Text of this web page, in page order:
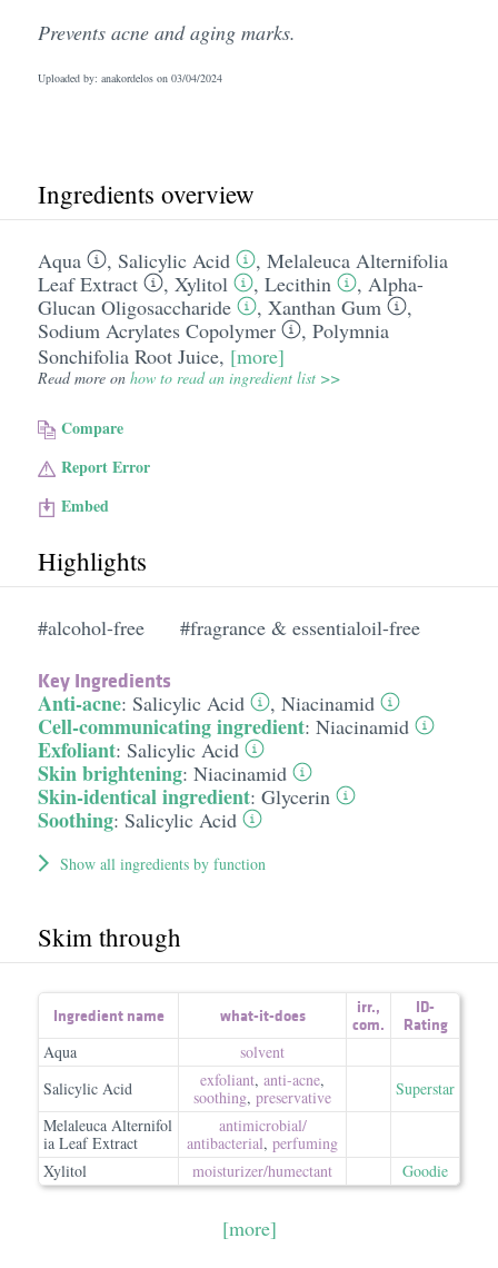
Prevents acne and aging marks.
Uploaded by: anakordelos on 03/04/2024
Ingredients overview
Aqua , Salicylic Acid , Melaleuca Alternifolia
Leaf Extract
, Xylitol , Lecithin , Alpha-
Glucan Oligosaccharide
, Xanthan Gum
,
Sodium Acrylates Copolymer
, Polymnia
Sonchifolia Root Juice, [more]
Read more on how to read an ingredient list >>
Compare
Report Error
Embed
Highlights
#alcohol-free #fragrance & essentialoil-free
Key Ingredients
Anti-acne: Salicylic Acid , Niacinamid
Cell-communicating ingredient: Niacinamid
Exfoliant: Salicylic Acid
Skin brightening: Niacinamid
Skin-identical ingredient: Glycerin
Soothing: Salicylic Acid
Show all ingredients by function
Skim through
Ingredient name what-it-does irr.,
com.
ID-
Rating
Aqua
solvent
Salicylic Acid
exfoliant, anti-acne,
soothing, preservative
Superstar
Melaleuca Alternifol
ia Leaf Extract
antimicrobial/​
antibacterial, perfuming
Xylitol
moisturizer/​humectant Goodie
[more]